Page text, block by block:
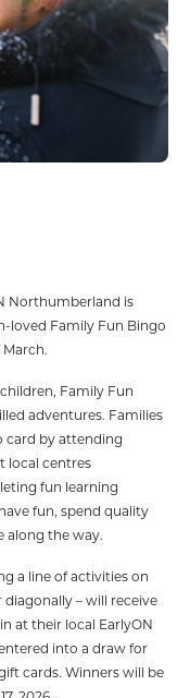
Northumberland is
loved Family Fun Bingo
Family Fun
adventures. Families
card by attending
local centres
fun learning
fun, spend quality
along the way.
a line of activities on
– will receive
at their local EarlyON
into a draw for
cards. Winners will be